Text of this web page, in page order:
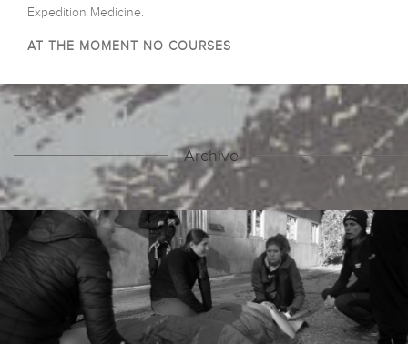
Expedition Medicine.
AT THE MOMENT NO COURSES
Archive